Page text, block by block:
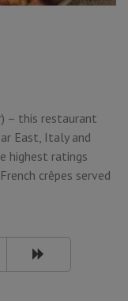
– this restaurant
East, Italy and
highest ratings
crêpes served